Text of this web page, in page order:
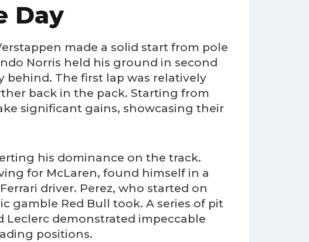
Day
made a solid start from pole
Norris held his ground in second
behind. The first lap was relatively
back in the pack. Starting from
significant gains, showcasing their
his dominance on the track.
for McLaren, found himself in a
driver. Perez, who started on
gamble Red Bull took. A series of pit
Leclerc demonstrated impeccable
positions.